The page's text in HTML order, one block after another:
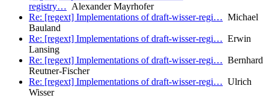
registry… Alexander Mayrhofer
Re: [regext] Implementations of draft-wisser-regi… Michael
Bauland
Re: [regext] Implementations of draft-wisser-regi… Erwin
Lansing
Re: [regext] Implementations of draft-wisser-regi… Bernhard
Reutner-Fischer
Re: [regext] Implementations of draft-wisser-regi… Ulrich
Wisser